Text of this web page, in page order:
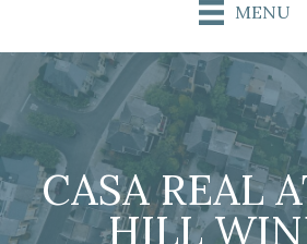
MENU
CASA REAL
HILL